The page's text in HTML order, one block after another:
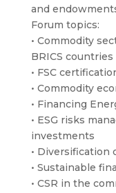
and
Forum topics:
• Commodity
BRICS countries
• FSC
• Commodity
• Financing
• ESG risks
investments
• Diversification
• Sustainable
• CSR in the